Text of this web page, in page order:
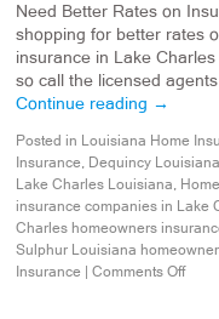
Need Better Rates on
shopping for better rates
insurance in Lake
so call the licensed
Continue reading →
Posted in Louisiana Home
Insurance, Dequincy
Lake Charles Louisiana,
insurance companies in Lake
Charles homeowners
Sulphur Louisiana
Insurance
Comments Off